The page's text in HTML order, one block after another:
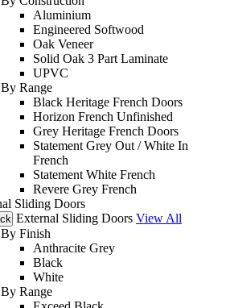
Aluminium
Engineered Softwood
Oak Veneer
Solid Oak 3 Part Laminate
UPVC
By Range
Black Heritage French Doors
Horizon French Unfinished
Grey Heritage French Doors
Statement Grey Out / White In
French
Statement White French
Revere Grey French
Sliding Doors
External Sliding Doors View All
By Finish
Anthracite Grey
Black
White
By Range